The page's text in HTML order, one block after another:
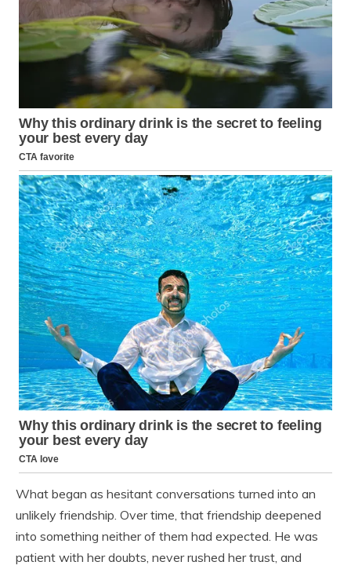
What began as hesitant conversations turned into an
unlikely friendship. Over time, that friendship deepened
into something neither of them had expected. He was
patient with her doubts, never rushed her trust, and